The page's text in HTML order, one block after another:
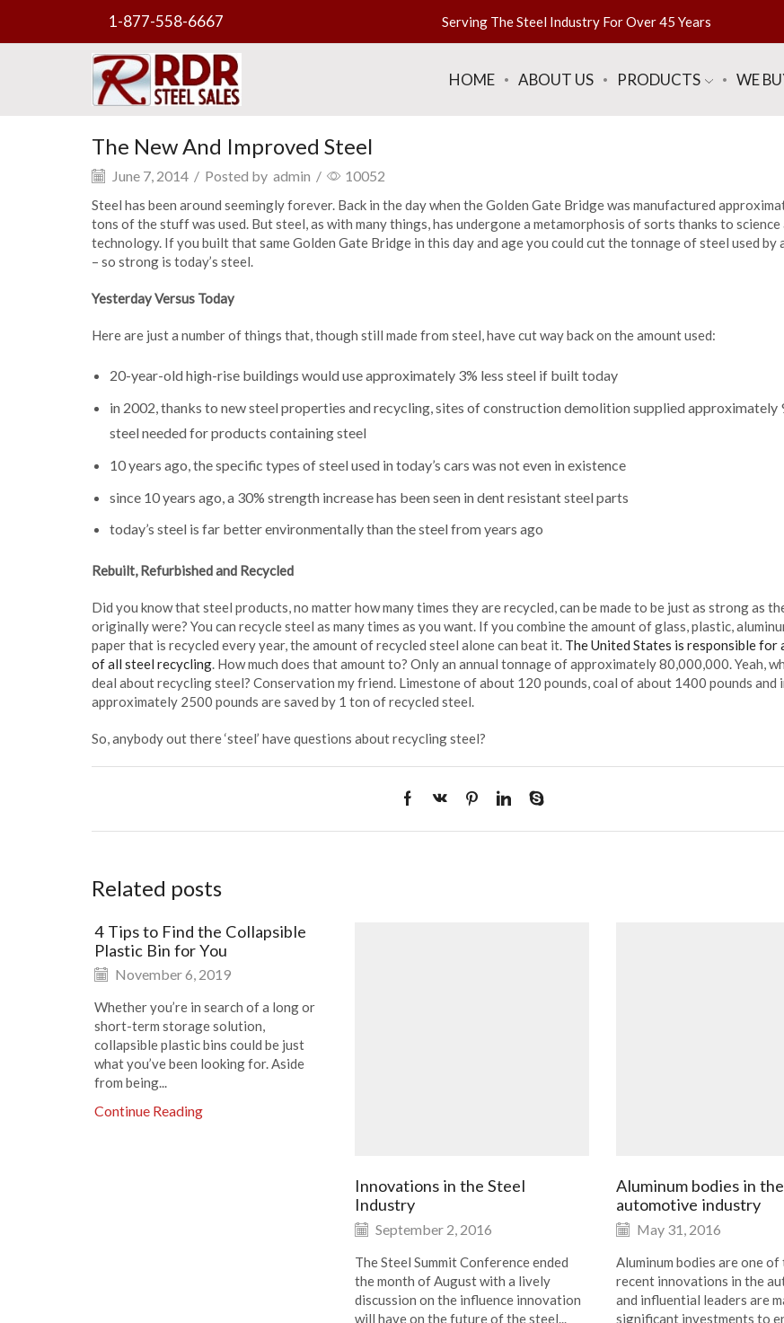
1-877-558-6667 Serving The Steel Industry For Over 45 Years
HOME ABOUT US PRODUCTS WE
The New And Improved Steel
June 7, 2014 / Posted by admin / 10052
Steel has been around seemingly forever. Back in the day when the Golden Gate Bridge was manufactured
tons of the stuff was used. But steel, as with many things, has undergone a metamorphosis of sorts thanks to science
technology. If you built that same Golden Gate Bridge in this day and age you could cut the tonnage of steel used by
– so strong is today’s steel.
Yesterday Versus Today
Here are just a number of things that, though still made from steel, have cut way back on the amount used:
20-year-old high-rise buildings would use approximately 3% less steel if built today
in 2002, thanks to new steel properties and recycling, sites of construction demolition supplied approximately
steel needed for products containing steel
10 years ago, the specific types of steel used in today’s cars was not even in existence
since 10 years ago, a 30% strength increase has been seen in dent resistant steel parts
today’s steel is far better environmentally than the steel from years ago
Rebuilt, Refurbished and Recycled
Did you know that steel products, no matter how many times they are recycled, can be made to be just as strong as
originally were? You can recycle steel as many times as you want. If you combine the amount of glass, plastic,
paper that is recycled every year, the amount of recycled steel alone can beat it. The United States is responsible for
of all steel recycling. How much does that amount to? Only an annual tonnage of approximately 80,000,000. Yeah,
deal about recycling steel? Conservation my friend. Limestone of about 120 pounds, coal of about 1400 pounds and
approximately 2500 pounds are saved by 1 ton of recycled steel.
So, anybody out there ‘steel’ have questions about recycling steel?
Related posts
4 Tips to Find the Collapsible
Plastic Bin for You
November 6, 2019
Whether you’re in search of a long or
short-term storage solution,
collapsible plastic bins could be just
what you’ve been looking for. Aside
from being...
Continue Reading
Innovations in the Steel
Industry
September 2, 2016
The Steel Summit Conference ended
the month of August with a lively
discussion on the influence innovation
will have on the future of the steel...
Aluminum bodies in the
automotive industry
May 31, 2016
Aluminum bodies are one of
recent innovations in the
and influential leaders are
significant investments to